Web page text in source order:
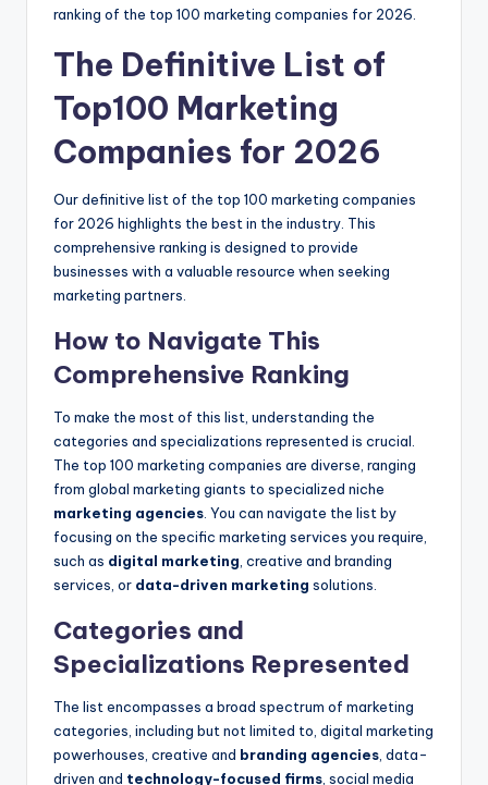
ranking of the top 100 marketing companies for 2026.
The Definitive List of
Top100 Marketing
Companies for 2026
Our definitive list of the top 100 marketing companies
for 2026 highlights the best in the industry. This
comprehensive ranking is designed to provide
businesses with a valuable resource when seeking
marketing partners.
How to Navigate This
Comprehensive Ranking
To make the most of this list, understanding the
categories and specializations represented is crucial.
The top 100 marketing companies are diverse, ranging
from global marketing giants to specialized niche
marketing agencies . You can navigate the list by
focusing on the specific marketing services you require,
such as digital marketing , creative and branding
services, or data-driven marketing solutions.
Categories and
Specializations Represented
The list encompasses a broad spectrum of marketing
categories, including but not limited to, digital marketing
powerhouses, creative and branding agencies , data-
driven and technology-focused firms , social media